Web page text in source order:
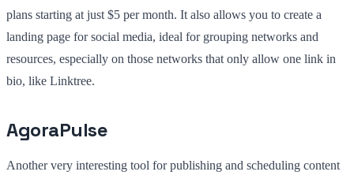
plans starting at just $5 per month. It also allows you to create a
landing page for social media, ideal for grouping networks and
resources, especially on those networks that only allow one link in
bio, like Linktree.
AgoraPulse
Another very interesting tool for publishing and scheduling content